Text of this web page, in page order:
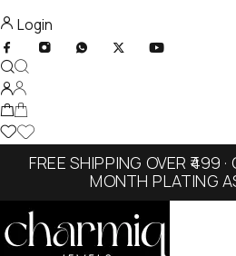
Login
FREE SHIPPING OVER ₹499
MONTH PLATING